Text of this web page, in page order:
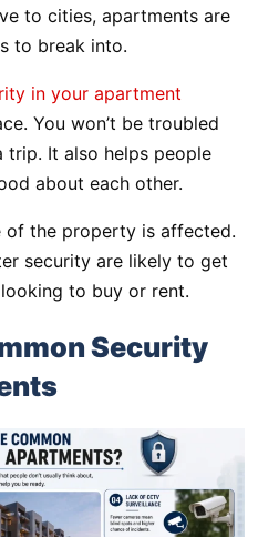
to cities, apartments are
to break into.
in your apartment
You won’t be troubled
It also helps people
about each other.
of the property is affected.
security are likely to get
to buy or rent.
Security